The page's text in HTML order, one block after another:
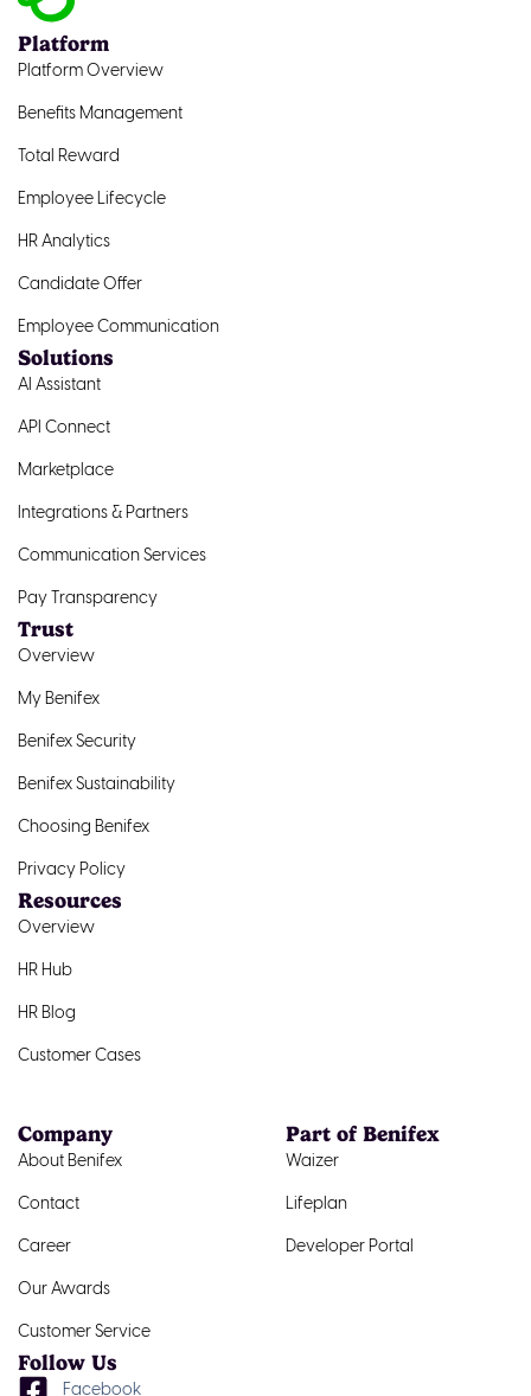
Platform
Platform Overview
Benefits Management
Total Reward
Employee Lifecycle
HR Analytics
Candidate Offer
Employee Communication
Solutions
AI Assistant
API Connect
Marketplace
Integrations & Partners
Communication Services
Pay Transparency
Trust
Overview
My Benifex
Benifex Security
Benifex Sustainability
Choosing Benifex
Privacy Policy
Resources
Overview
HR Hub
HR Blog
Customer Cases
Company
About Benifex
Contact
Career
Our Awards
Customer Service
Part of Benifex
Waizer
Lifeplan
Developer Portal
Follow Us
Facebook